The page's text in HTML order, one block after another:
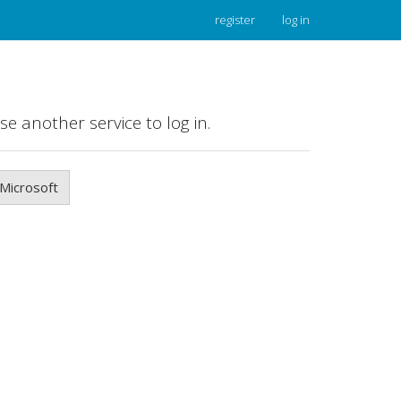
register log in
another service to log in.
Microsoft